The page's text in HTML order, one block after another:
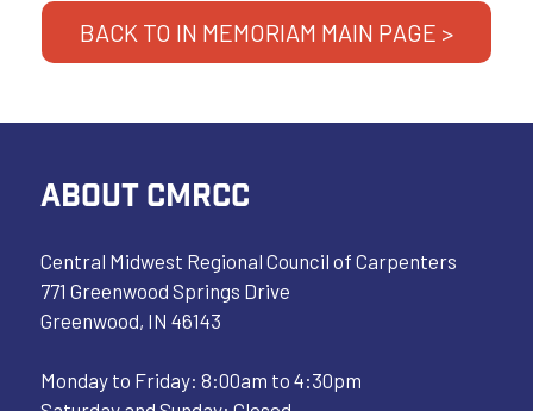
BACK TO IN MEMORIAM MAIN PAGE >
ABOUT CMRCC
Central Midwest Regional Council of Carpenters
771 Greenwood Springs Drive
Greenwood, IN 46143
Monday to Friday: 8:00am to 4:30pm